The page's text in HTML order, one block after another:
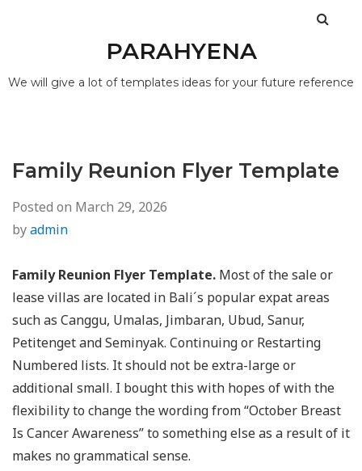
PARAHYENA
We will give a lot of templates ideas for your future reference
Family Reunion Flyer Template
Posted on March 29, 2026
byadmin
Family Reunion Flyer Template. Most of the sale or
lease villas are located in Bali´s popular expat areas
such as Canggu, Umalas, Jimbaran, Ubud, Sanur,
Petitenget and Seminyak. Continuing or Restarting
Numbered lists. It should not be extra-large or
additional small. I bought this with hopes of with the
flexibility to change the wording from “October Breast
Is Cancer Awareness” to something else as a result of it
makes no grammatical sense.